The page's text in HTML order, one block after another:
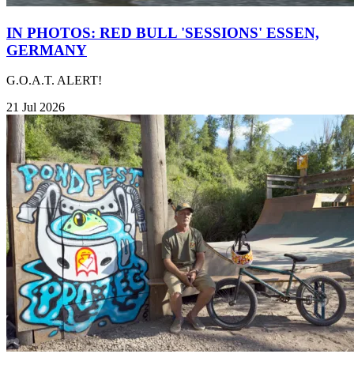
IN PHOTOS: RED BULL 'SESSIONS' ESSEN,
GERMANY
G.O.A.T. ALERT!
21 Jul 2026